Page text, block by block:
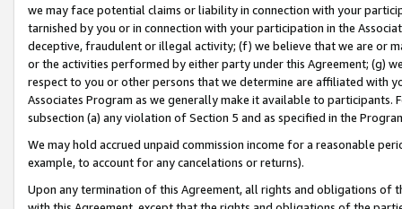
we may face potential claims or liability in connection with your
tarnished by you or in connection with your participation in the
deceptive, fraudulent or illegal activity; (f) we believe that we are or
or the activities performed by either party under this Agreement; (g)
respect to you or other persons that we determine are affiliated with
Associates Program as we generally make it available to
subsection (a) any violation of Section 5 and as specified in the
We may hold accrued unpaid commission income for a reasonable
example, to account for any cancelations or returns).
Upon any termination of this Agreement, all rights and obligations of